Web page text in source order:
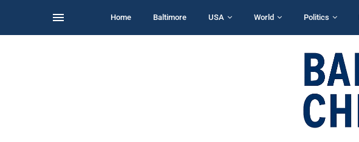
Home Baltimore USA World Politics